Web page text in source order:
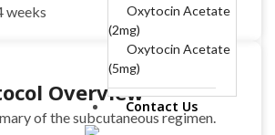
CJC-1295
Without DAC
(10mg)
CJC-1295
Without DAC 5mg +
IPA 5mg (10mg)
CoQ10 (5mg)
Oxytocin Acetate
(2mg)
Oxytocin Acetate
(5mg)
Contact Us
weeks
Overview
of the subcutaneous regimen.